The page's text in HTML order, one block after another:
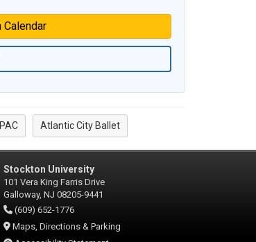
PAC Atlantic City Ballet
Stockton University
101 Vera King Farris Drive
Galloway, NJ 08205-9441
(609) 652-1776
Maps, Directions & Parking